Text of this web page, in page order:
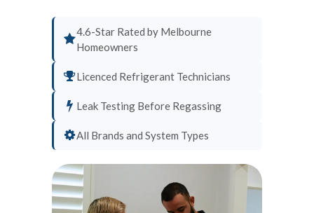
4.6-Star Rated by Melbourne
Homeowners
Licenced Refrigerant Technicians
Leak Testing Before Regassing
All Brands and System Types